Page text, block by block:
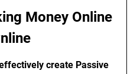
Money Online
create Passive